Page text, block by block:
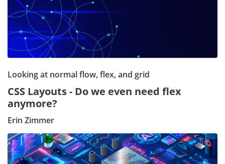
Looking at normal flow, flex, and grid
CSS Layouts - Do we even need flex
anymore?
Erin Zimmer